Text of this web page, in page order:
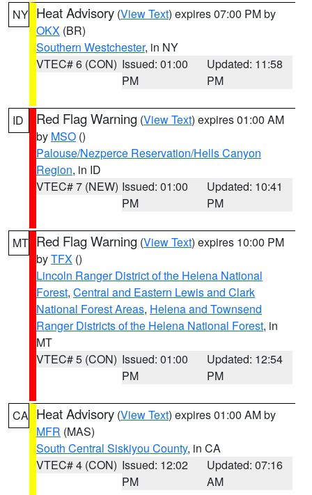
NY Heat Advisory (View Text) expires 07:00 PM by
OKX (BR)
Southern Westchester, in NY
VTEC# 6 (CON) Issued: 01:00
PM
Updated: 11:58
PM
ID Red Flag Warning (View Text) expires 01:00 AM
by MSO ()
Palouse/Nezperce Reservation/Hells Canyon
Region, in ID
VTEC# 7 (NEW) Issued: 01:00
PM
Updated: 10:41
PM
MT Red Flag Warning (View Text) expires 10:00 PM
byTFX ()
Lincoln Ranger District of the Helena National
Forest, Central and Eastern Lewis and Clark
National Forest Areas, Helena and Townsend
Ranger Districts of the Helena National Forest, in
MT
VTEC# 5 (CON) Issued: 01:00
PM
Updated: 12:54
PM
CA Heat Advisory (View Text) expires 01:00 AM by
MFR (MAS)
South Central Siskiyou County, in CA
VTEC# 4 (CON) Issued: 12:02
PM
Updated: 07:16
AM